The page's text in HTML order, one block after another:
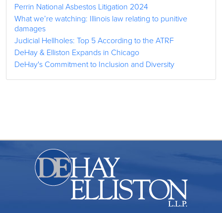
Perrin National Asbestos Litigation 2024
What we’re watching: Illinois law relating to punitive
damages
Judicial Hellholes: Top 5 According to the ATRF
DeHay & Elliston Expands in Chicago
DeHay's Commitment to Inclusion and Diversity